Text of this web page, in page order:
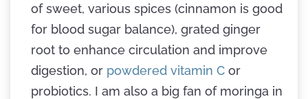
of sweet, various spices (cinnamon is good
for blood sugar balance), grated ginger
root to enhance circulation and improve
digestion, or powdered vitamin C or
probiotics. I am also a big fan of moringa in